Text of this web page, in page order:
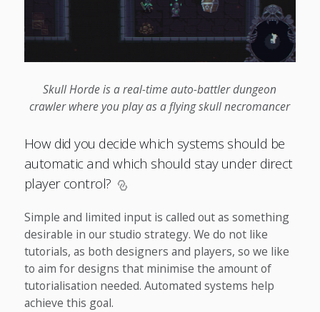
Skull Horde is a real-time auto-battler dungeon
crawler where you play as a flying skull necromancer
How did you decide which systems should be
automatic and which should stay under direct
player control?
Simple and limited input is called out as something
desirable in our studio strategy. We do not like
tutorials, as both designers and players, so we like
to aim for designs that minimise the amount of
tutorialisation needed. Automated systems help
achieve this goal.